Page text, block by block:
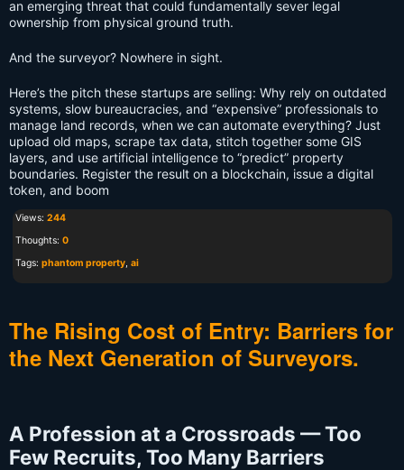
an emerging threat that could fundamentally sever legal
ownership from physical ground truth.
And the surveyor? Nowhere in sight.
Here’s the pitch these startups are selling: Why rely on outdated
systems, slow bureaucracies, and “expensive” professionals to
manage land records, when we can automate everything? Just
upload old maps, scrape tax data, stitch together some GIS
layers, and use artificial intelligence to “predict” property
boundaries. Register the result on a blockchain, issue a digital
token, and boom
Views: 244
Thoughts: 0
Tags: phantom property, ai
The Rising Cost of Entry: Barriers for
the Next Generation of Surveyors.
A Profession at a Crossroads — Too
Few Recruits, Too Many Barriers